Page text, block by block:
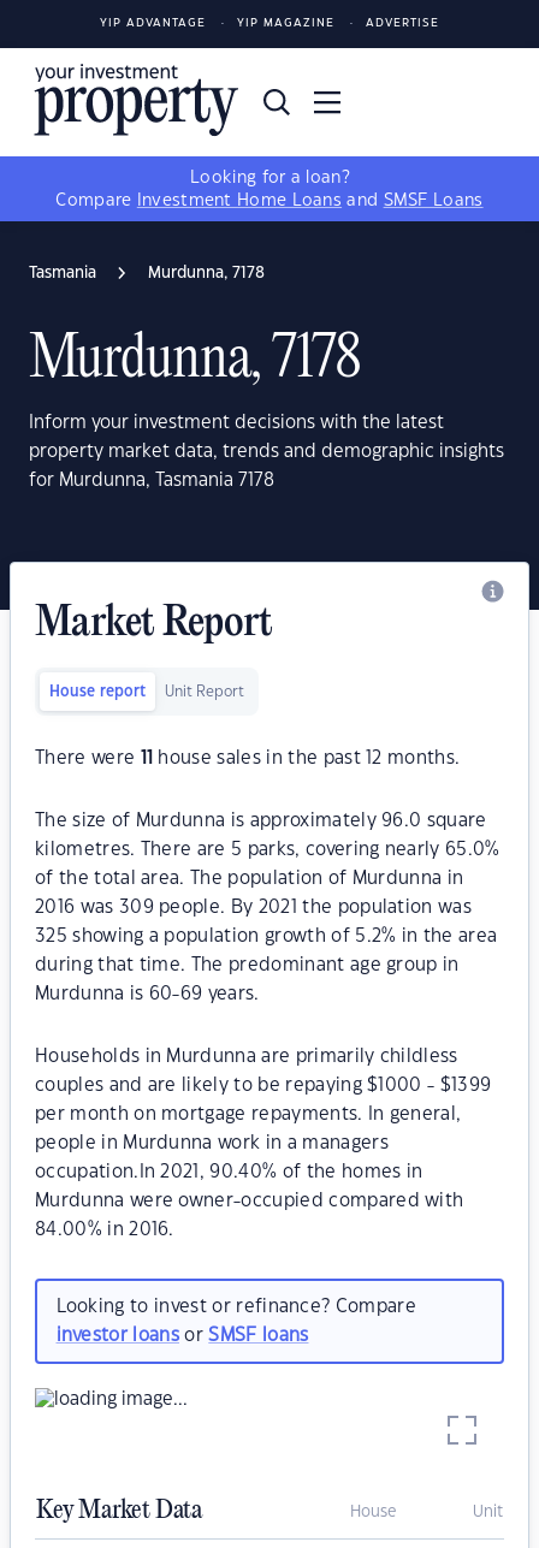
YIP ADVANTAGE YIP MAGAZINE ADVERTISE
Looking for a loan?
Compare
Investment Home Loans and SMSF Loans
Tasmania Murdunna, 7178
Murdunna, 7178
Inform your investment decisions with the latest
property market data, trends and demographic insights
for Murdunna, Tasmania 7178
Market Report
House report Unit Report
There were house sales in the past 12 months.
The size of Murdunna is approximately 96.0 square
kilometres. There are 5 parks, covering nearly 65.0%
of the total area. The population of Murdunna in
2016 was 309 people. By 2021 the population was
325 showing a population growth of 5.2% in the area
during that time. The predominant age group in
Murdunna is 60-69 years.
Households in Murdunna are primarily childless
couples and are likely to be repaying $1000 - $1399
per month on mortgage repayments. In general,
people in Murdunna work in a managers
occupation.In 2021, 90.40% of the homes in
Murdunna were owner-occupied compared with
84.00% in 2016.
Looking to invest or refinance? Compare
investor loansorSMSF loans
Key Market Data House Unit